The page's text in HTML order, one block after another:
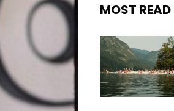
MOST READ